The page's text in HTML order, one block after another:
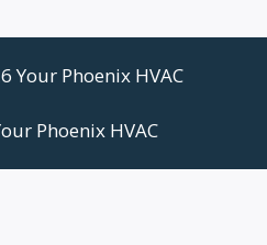
Your Phoenix HVAC
Phoenix HVAC